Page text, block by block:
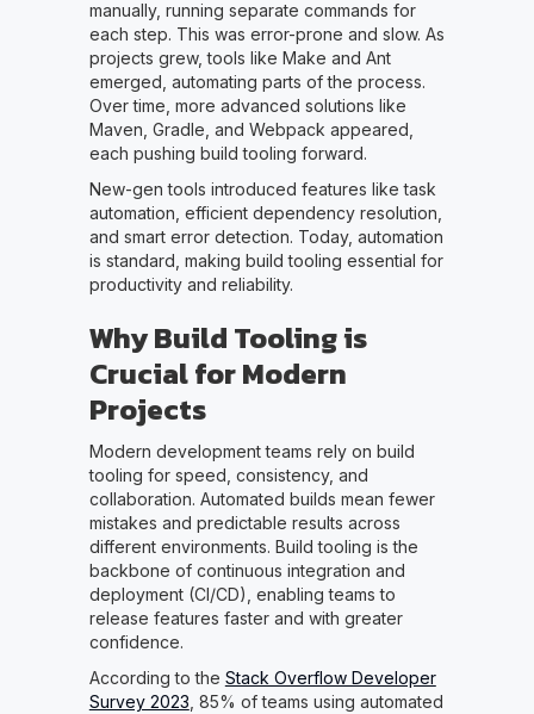
manually, running separate commands for
each step. This was error-prone and slow. As
projects grew, tools like Make and Ant
emerged, automating parts of the process.
Over time, more advanced solutions like
Maven, Gradle, and Webpack appeared,
each pushing build tooling forward.
New-gen tools introduced features like task
automation, efficient dependency resolution,
and smart error detection. Today, automation
is standard, making build tooling essential for
productivity and reliability.
Why Build Tooling is
Crucial for Modern
Projects
Modern development teams rely on build
tooling for speed, consistency, and
collaboration. Automated builds mean fewer
mistakes and predictable results across
different environments. Build tooling is the
backbone of continuous integration and
deployment (CI/CD), enabling teams to
release features faster and with greater
confidence.
According to the Stack Overflow Developer
Survey 2023 , 85% of teams using automated